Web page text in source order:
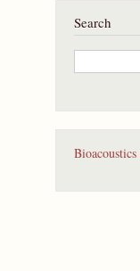
Search
S
e
r